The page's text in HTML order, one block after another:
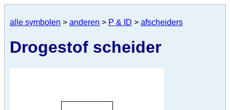
alle symbolen > anderen > P & ID > afscheiders
Drogestof scheider